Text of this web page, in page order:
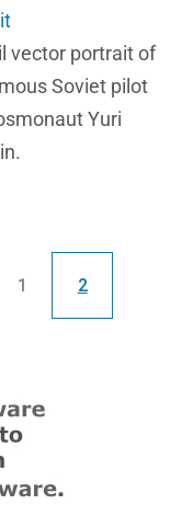
vector portrait of
Soviet pilot
Yuri
Page
1 Current page
2